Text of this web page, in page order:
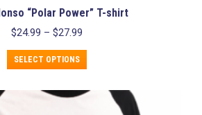
“Polar Power” T-shirt
$24.99 – $27.99Price
through
SELECT OPTIONS
product
multiple
variants.